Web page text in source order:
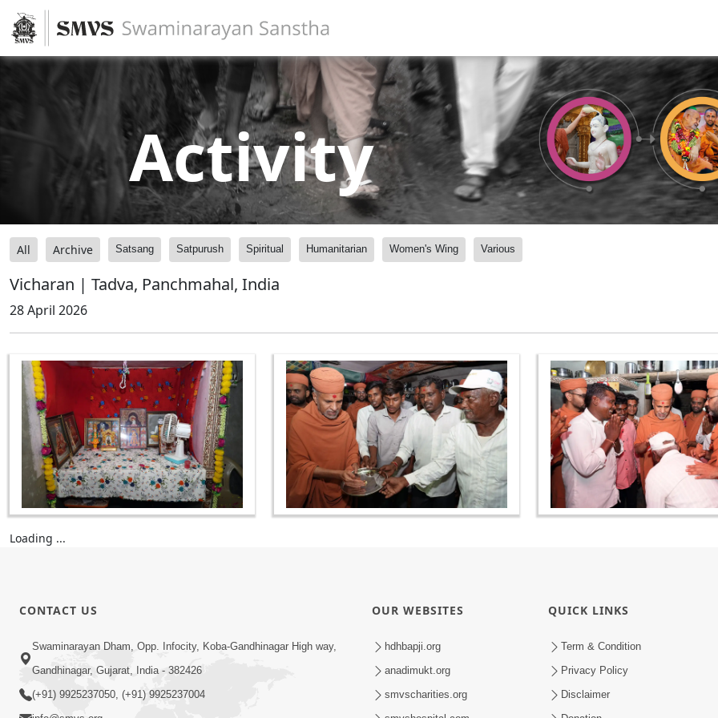
Activity
All Archive Satsang Satpurush Spiritual Humanitarian Women's Wing Various
Vicharan | Tadva, Panchmahal, India
28 April 2026
Loading ...
CONTACT US
Swaminarayan Dham, Opp. Infocity, Koba-Gandhinagar High way,
Gandhinagar, Gujarat, India - 382426
(+91) 9925237050, (+91) 9925237004
OUR WEBSITES
hdhbapji.org
anadimukt.org
smvscharities.org
QUICK LINKS
Term & Condition
Privacy Policy
Disclaimer